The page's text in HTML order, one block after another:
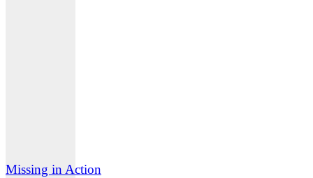
Missing in Action